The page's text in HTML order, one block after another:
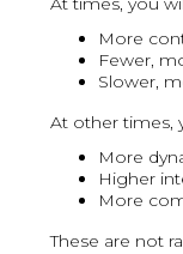
More
Fewer,
Slower,
At other times,
More
Higher
More
These are not